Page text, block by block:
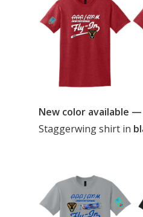
New color available —
Staggerwing shirt in